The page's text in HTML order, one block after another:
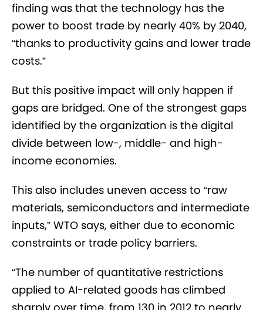
finding was that the technology has the
power to boost trade by nearly 40% by 2040,
“thanks to productivity gains and lower trade
costs.”
But this positive impact will only happen if
gaps are bridged. One of the strongest gaps
identified by the organization is the digital
divide between low-, middle- and high-
income economies.
This also includes uneven access to “raw
materials, semiconductors and intermediate
inputs,” WTO says, either due to economic
constraints or trade policy barriers.
“The number of quantitative restrictions
applied to AI-related goods has climbed